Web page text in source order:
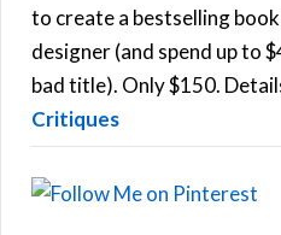
o
r
:
to create a bestselling
designer (and spend up to
bad title). Only $150.
Critiques